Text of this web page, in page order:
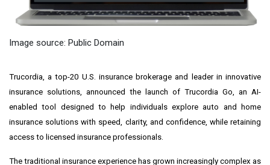
Image source: Public Domain
Trucordia, a top-20 U.S. insurance brokerage and leader in innovative
insurance solutions, announced the launch of Trucordia Go, an AI-
enabled tool designed to help individuals explore auto and home
insurance solutions with speed, clarity, and confidence, while retaining
access to licensed insurance professionals.
The traditional insurance experience has grown increasingly complex as